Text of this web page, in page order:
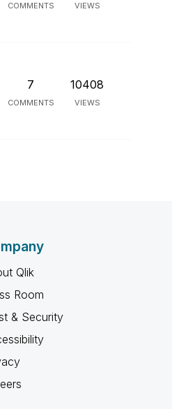
COMMENTS VIEWS
7
COMMENTS
10408
VIEWS
Qlik
Room
& Security